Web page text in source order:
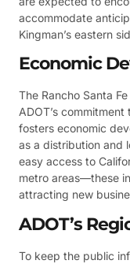
accommodate
Kingman’s eastern
Economic
The Rancho Santa
ADOT’s
fosters economic
as a distribution and
easy access to
metro areas—these
attracting new
ADOT’s
To keep the public